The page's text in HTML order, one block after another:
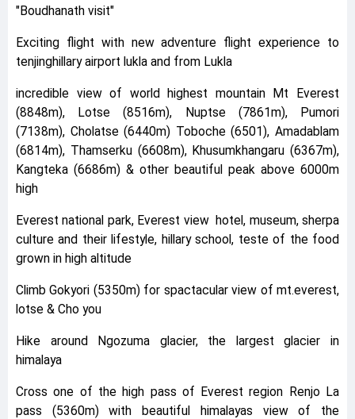
"Boudhanath visit"
Exciting flight with new adventure flight experience to
tenjinghillary airport lukla and from Lukla
incredible view of world highest mountain Mt Everest
(8848m), Lotse (8516m), Nuptse (7861m), Pumori
(7138m), Cholatse (6440m) Toboche (6501), Amadablam
(6814m), Thamserku (6608m), Khusumkhangaru (6367m),
Kangteka (6686m) & other beautiful peak above 6000m
high
Everest national park, Everest view hotel, museum, sherpa
culture and their lifestyle, hillary school, teste of the food
grown in high altitude
Climb Gokyori (5350m) for spactacular view of mt.everest,
lotse & Cho you
Hike around Ngozuma glacier, the largest glacier in
himalaya
Cross one of the high pass of Everest region Renjo La
pass (5360m) with beautiful himalayas view of the